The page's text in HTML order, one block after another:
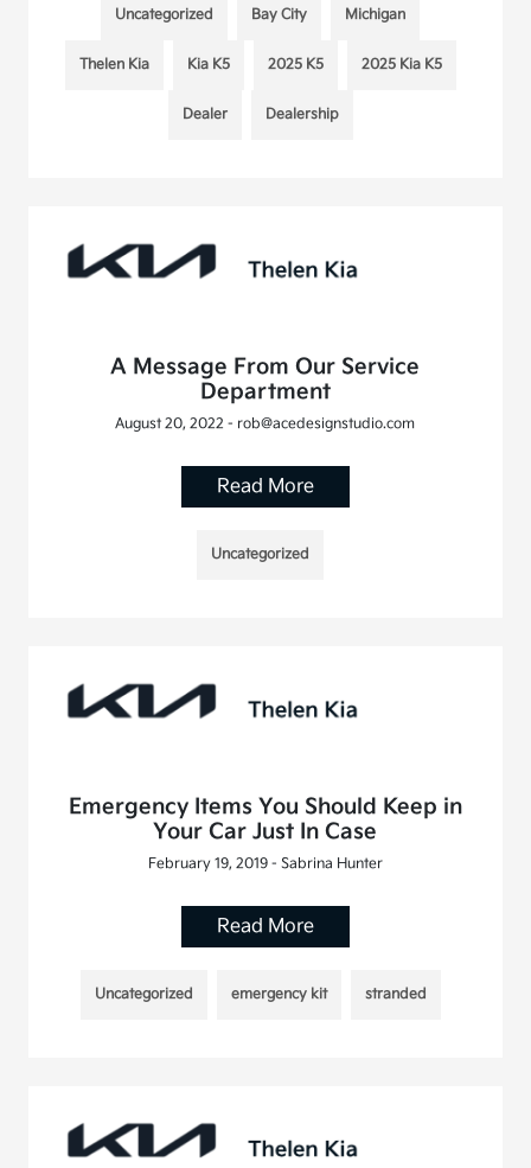
Uncategorized Bay City Michigan
Thelen Kia Kia K5 2025 K5 2025 Kia K5
Dealer Dealership
A Message From Our Service
Department
August 20, 2022 - rob@acedesignstudio.com
Read More
Uncategorized
Emergency Items You Should Keep in
Your Car Just In Case
February 19, 2019 - Sabrina Hunter
Read More
Uncategorized emergency kit stranded